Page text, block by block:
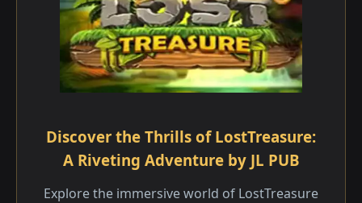
Discover the Thrills of LostTreasure:
A Riveting Adventure by JL PUB
Explore the immersive world of LostTreasure